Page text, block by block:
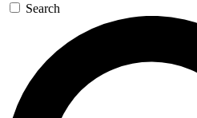
Search